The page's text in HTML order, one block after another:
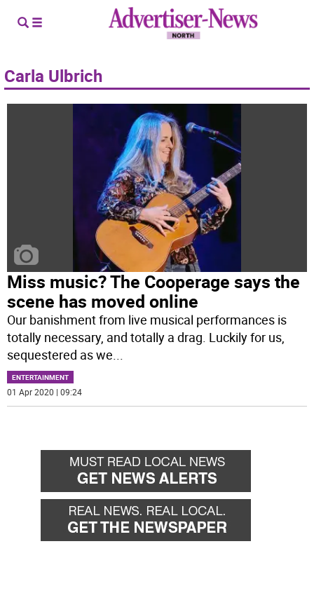
Carla Ulbrich
Miss music? The Cooperage says the
scene has moved online
Our banishment from live musical performances is
totally necessary, and totally a drag. Luckily for us,
sequestered as we...
ENTERTAINMENT
01 Apr 2020 | 09:24